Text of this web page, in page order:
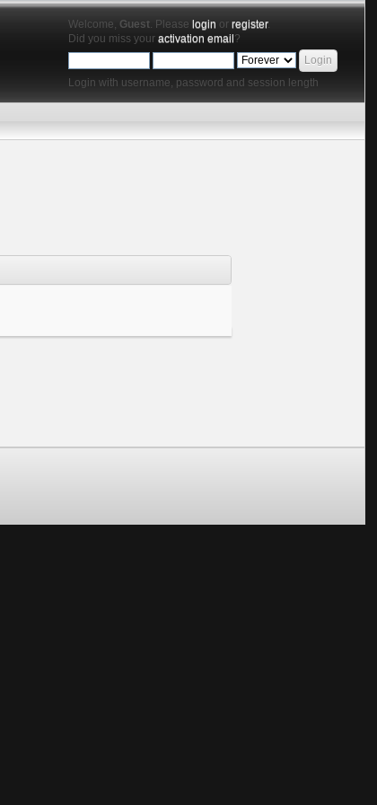
Welcome, Guest. Please login or register.
Did you miss your activation email ?
Login with username, password and session length